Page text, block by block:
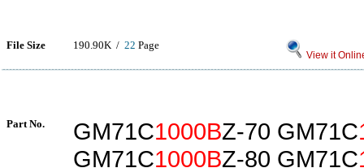
File Size 190.90K / 22 Page
View it
Part No. GM71C1000BZ-70 GM71C
GM71C1000BZ-80 GM71C